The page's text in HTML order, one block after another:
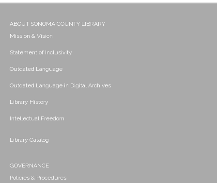
ABOUT SONOMA COUNTY LIBRARY
Mission & Vision
Statement of Inclusivity
Outdated Language
Outdated Language in Digital Archives
Library History
Intellectual Freedom
Library Catalog
GOVERNANCE
Policies & Procedures